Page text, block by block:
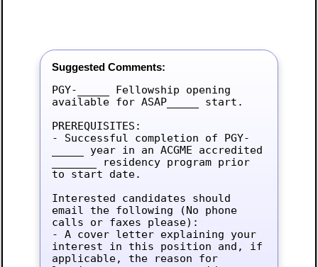
Suggested Comments:
PGY-_____ Fellowship opening
available for ASAP_____ start.
PREREQUISITES:
- Successful completion of PGY-
_____ year in an ACGME accredited
_______ residency program prior
to start date.
Interested candidates should
email the following (No phone
calls or faxes please):
- A cover letter explaining your
interest in this position and, if
applicable, the reason for